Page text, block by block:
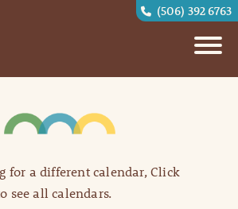
(506) 392 6763
for a different calendar, Click
see all calendars.